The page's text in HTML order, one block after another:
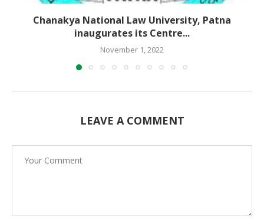
Chanakya National Law University, Patna
inaugurates its Centre...
November 1, 2022
LEAVE A COMMENT